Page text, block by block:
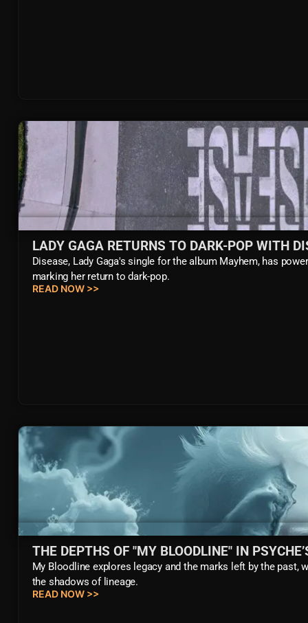
LADY GAGA RETURNS TO DARK-POP WITH
Disease, Lady Gaga's single for the album Mayhem, has
marking her return to dark-pop.
READ NOW >>
THE DEPTHS OF "MY BLOODLINE" IN
My Bloodline explores legacy and the marks left by the past,
the shadows of lineage.
READ NOW >>